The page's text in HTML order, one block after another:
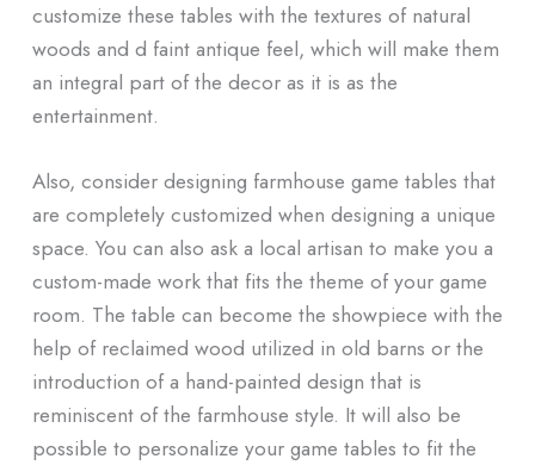
customize these tables with the textures of natural
woods and d faint antique feel, which will make them
an integral part of the decor as it is as the
entertainment.
Also, consider designing farmhouse game tables that
are completely customized when designing a unique
space. You can also ask a local artisan to make you a
custom-made work that fits the theme of your game
room. The table can become the showpiece with the
help of reclaimed wood utilized in old barns or the
introduction of a hand-painted design that is
reminiscent of the farmhouse style. It will also be
possible to personalize your game tables to fit the